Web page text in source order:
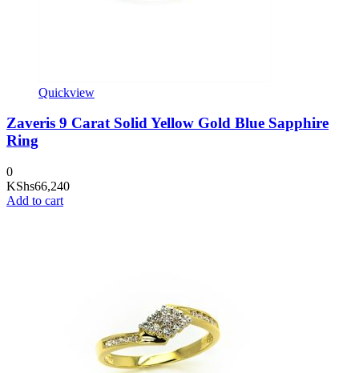
Quickview
Zaveris 9 Carat Solid Yellow Gold Blue Sapphire
Ring
0
KShs66,240
Add to cart